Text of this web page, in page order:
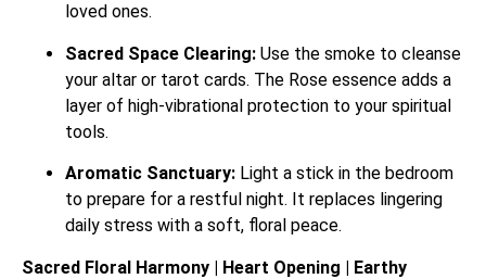
loved ones.
Sacred Space Clearing: Use the smoke to cleanse
your altar or tarot cards. The Rose essence adds a
layer of high-vibrational protection to your spiritual
tools.
Aromatic Sanctuary: Light a stick in the bedroom
to prepare for a restful night. It replaces lingering
daily stress with a soft, floral peace.
Sacred Floral Harmony | Heart Opening | Earthy